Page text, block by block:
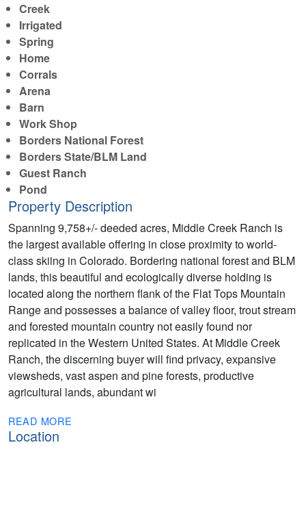
Creek
Irrigated
Spring
Home
Corrals
Arena
Barn
Work Shop
Borders National Forest
Borders State/BLM Land
Guest Ranch
Pond
Property Description
Spanning 9,758+/- deeded acres, Middle Creek Ranch is
the largest available offering in close proximity to world-
class skiing in Colorado. Bordering national forest and BLM
lands, this beautiful and ecologically diverse holding is
located along the northern flank of the Flat Tops Mountain
Range and possesses a balance of valley floor, trout stream
and forested mountain country not easily found nor
replicated in the Western United States. At Middle Creek
Ranch, the discerning buyer will find privacy, expansive
viewsheds, vast aspen and pine forests, productive
agricultural lands, abundant wi
READ MORE
Location